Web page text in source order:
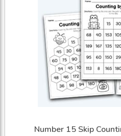
Number 15 Skip